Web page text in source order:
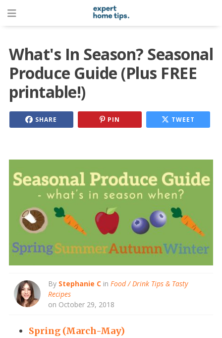
What's In Season? Seasonal
Produce Guide (Plus FREE
printable!)
SHARE PIN TWEET
By Stephanie C in Food / Drink Tips & Tasty
Recipes
on October 29, 2018
Spring (March-May)